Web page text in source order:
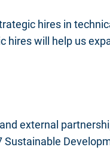
hires in
hires will help us
external